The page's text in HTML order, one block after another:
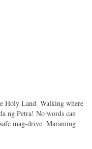
Holy Land. Walking where
ng Petra! No words can
mag-drive. Maraming